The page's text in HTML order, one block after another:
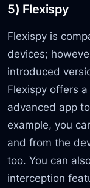
5) Flexispy
Flexispy is
devices;
introduced
Flexispy offers
advanced app
example, you
and from the
too. You can
interception